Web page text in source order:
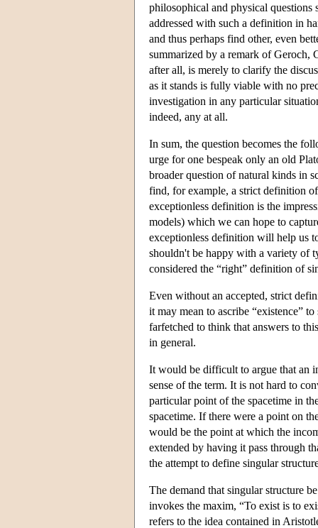
philosophical and physical
addressed with such a definition in
and thus perhaps find other, even
summarized by a remark of Geroch,
after all, is merely to clarify the
as it stands is fully viable with no
investigation in any particular
indeed, any at all.
In sum, the question becomes the
urge for one bespeak only an old
broader question of natural kinds in
find, for example, a strict definition
exceptionless definition is the
models) which we can hope to
exceptionless definition will help us
shouldn't be happy with a variety of
considered the “right” definition of
Even without an accepted, strict
it may mean to ascribe “existence”
farfetched to think that answers to
in general.
It would be difficult to argue that an
sense of the term. It is not hard to
particular point of the spacetime in
spacetime. If there were a point on
would be the point at which the
extended by having it pass through
the attempt to define singular
The demand that singular structure
invokes the maxim, “To exist is to
refers to the idea contained in